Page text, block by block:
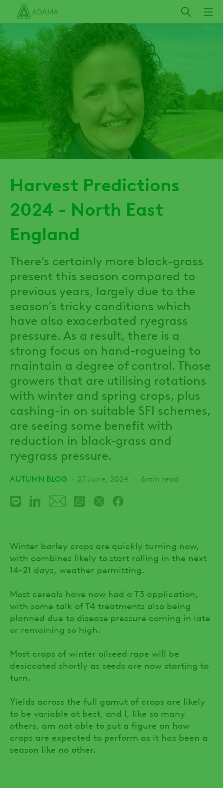
main
content
Harvest Predictions
2024 - North East
England
There’s certainly more black-grass
present this season compared to
previous years, largely due to the
season’s tricky conditions which
have also exacerbated ryegrass
pressure. As a result, there is a
strong focus on hand-rogueing to
maintain a degree of control. Those
growers that are utilising rotations
with winter and spring crops, plus
cashing-in on suitable SFI schemes,
are seeing some benefit with
reduction in black-grass and
ryegrass pressure.
AUTUMN BLOG 27 June, 2024 6min read
Winter barley crops are quickly turning now,
with combines likely to start rolling in the next
14-21 days, weather permitting.
Most cereals have now had a T3 application,
with some talk of T4 treatments also being
planned due to disease pressure coming in late
or remaining so high.
Most crops of winter oilseed rape will be
desiccated shortly as seeds are now starting to
turn.
Yields across the full gamut of crops are likely
to be variable at best, and I, like so many
others, am not able to put a figure on how
crops are expected to perform as it has been a
season like no other.